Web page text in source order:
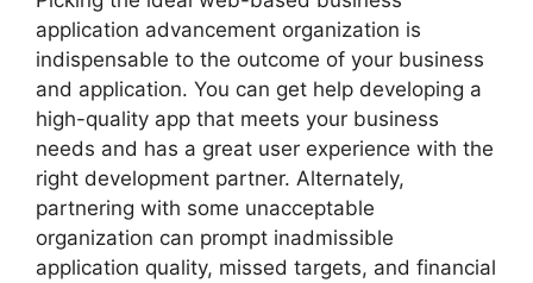
application advancement organization is
indispensable to the outcome of your business
and application. You can get help developing a
high-quality app that meets your business
needs and has a great user experience with the
right development partner. Alternately,
partnering with some unacceptable
organization can prompt inadmissible
application quality, missed targets, and financial